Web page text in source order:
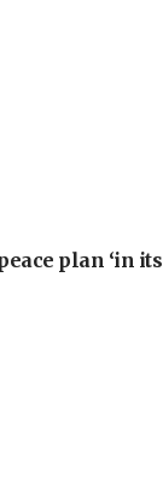
plan ‘in